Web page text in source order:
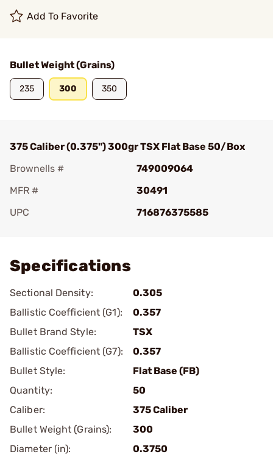
Add To Favorite
Bullet Weight (Grains)
235 300 350
375 Caliber (0.375") 300gr TSX Flat Base 50/Box
Brownells #
749009064
MFR #
30491
UPC
716876375585
Specifications
Sectional Density:
0.305
Ballistic Coefficient (G1):
0.357
Bullet Brand Style:
TSX
Ballistic Coefficient (G7):
0.357
Bullet Style:
Flat Base (FB)
Quantity:
50
Caliber:
375 Caliber
Bullet Weight (Grains):
300
Diameter (in):
0.3750